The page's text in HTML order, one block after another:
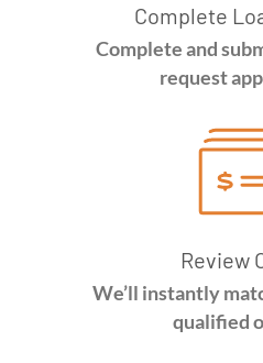
Complete
Complete and
request
Review
We’ll instantly
qualified